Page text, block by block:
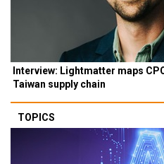
Interview: Lightmatter maps
Taiwan supply chain
TOPICS